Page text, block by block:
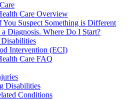
Care Overview
Suspect Something is Different
Diagnosis. Where Do I Start?
Intervention (ECI)
Care FAQ
Disabilities
Conditions